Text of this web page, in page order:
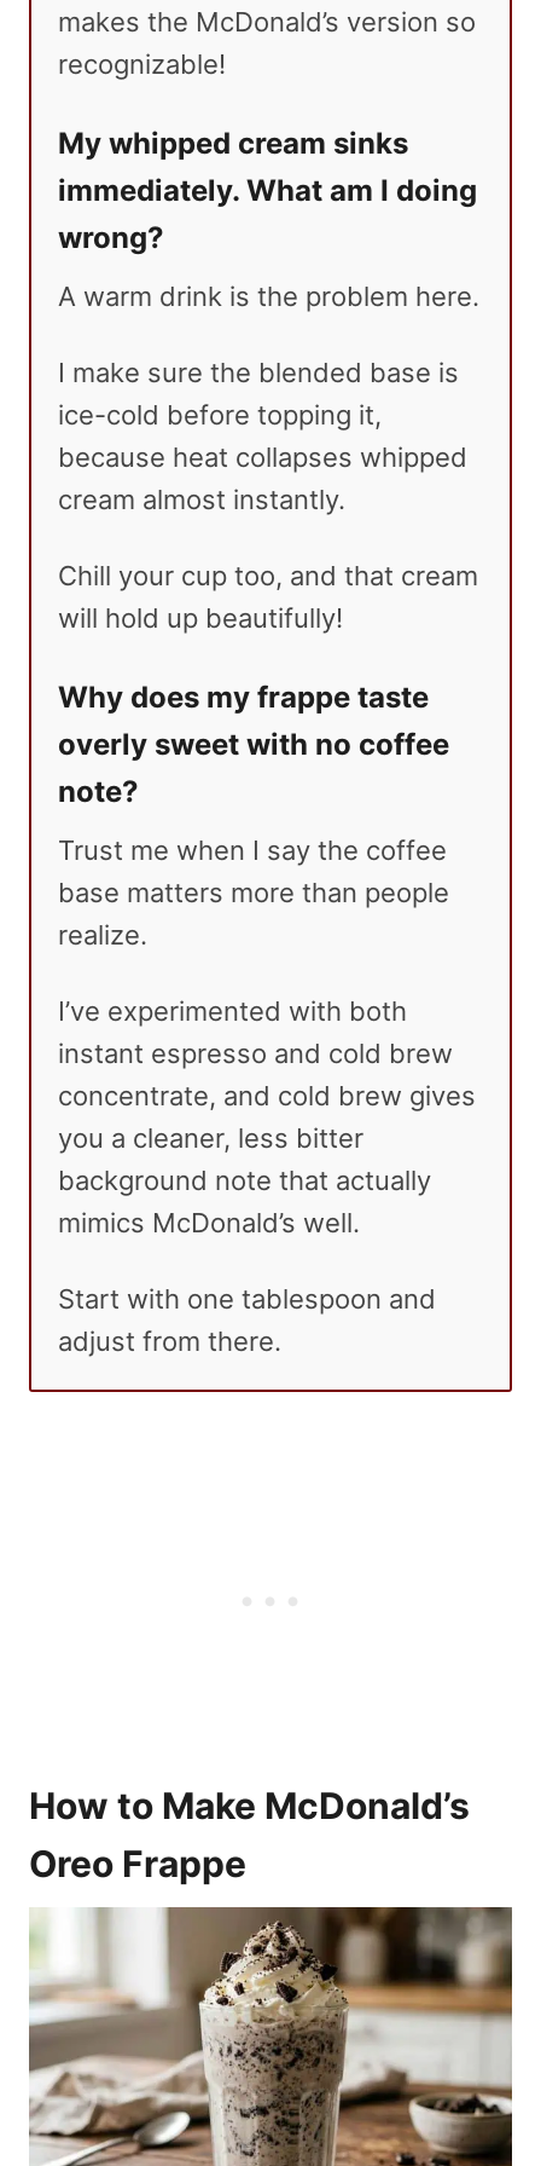
makes the McDonald’s version so
recognizable!
My whipped cream sinks
immediately. What am I doing
wrong?
A warm drink is the problem here.
I make sure the blended base is
ice-cold before topping it,
because heat collapses whipped
cream almost instantly.
Chill your cup too, and that cream
will hold up beautifully!
Why does my frappe taste
overly sweet with no coffee
note?
Trust me when I say the coffee
base matters more than people
realize.
I’ve experimented with both
instant espresso and cold brew
concentrate, and cold brew gives
you a cleaner, less bitter
background note that actually
mimics McDonald’s well.
Start with one tablespoon and
adjust from there.
How to Make McDonald’s
Oreo Frappe